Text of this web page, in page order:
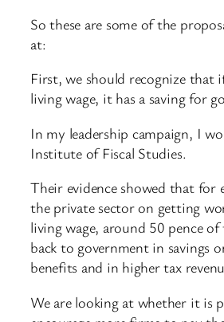
So these are some of the
at:
First, we should recognize that
living wage, it has a saving for
In my leadership campaign, I
Institute of Fiscal Studies.
Their evidence showed that for
the private sector on getting
living wage, around 50 pence
back to government in savings
benefits and in higher tax
We are looking at whether it is